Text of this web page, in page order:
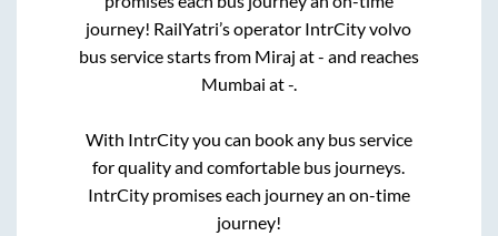
journey! RailYatri’s operator IntrCity volvo
bus service starts from Miraj at- and reaches
Mumbai at-.
With IntrCity you can book any bus service
for quality and comfortable bus journeys.
IntrCity promises each journey an on-time
journey!